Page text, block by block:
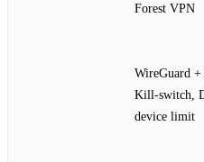
Forest VPN
WireGuard +
Kill‑switch,
device limit